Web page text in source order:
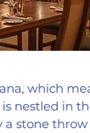
which
nestled in the
a stone throw